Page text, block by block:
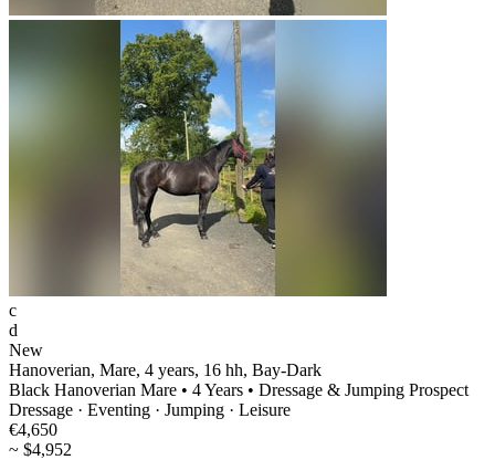
c
d
New
Hanoverian, Mare, 4 years, 16 hh, Bay-Dark
Black Hanoverian Mare • 4 Years • Dressage & Jumping Prospect
Dressage · Eventing · Jumping · Leisure
€4,650
~ $4,952